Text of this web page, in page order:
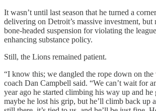
It wasn’t until last season that he turned a
delivering on Detroit’s massive investment,
bone-headed suspension for violating the
enhancing substance policy.
Still, the Lions remained patient.
“I know this; we dangled the rope down on
coach Dan Campbell said. “We can’t wait for
year ago he started climbing his way up and he
maybe he lost his grip, but he’ll climb back up